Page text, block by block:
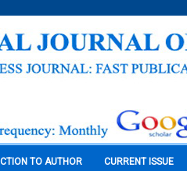
TO AUTHOR CURRENT ISSUE